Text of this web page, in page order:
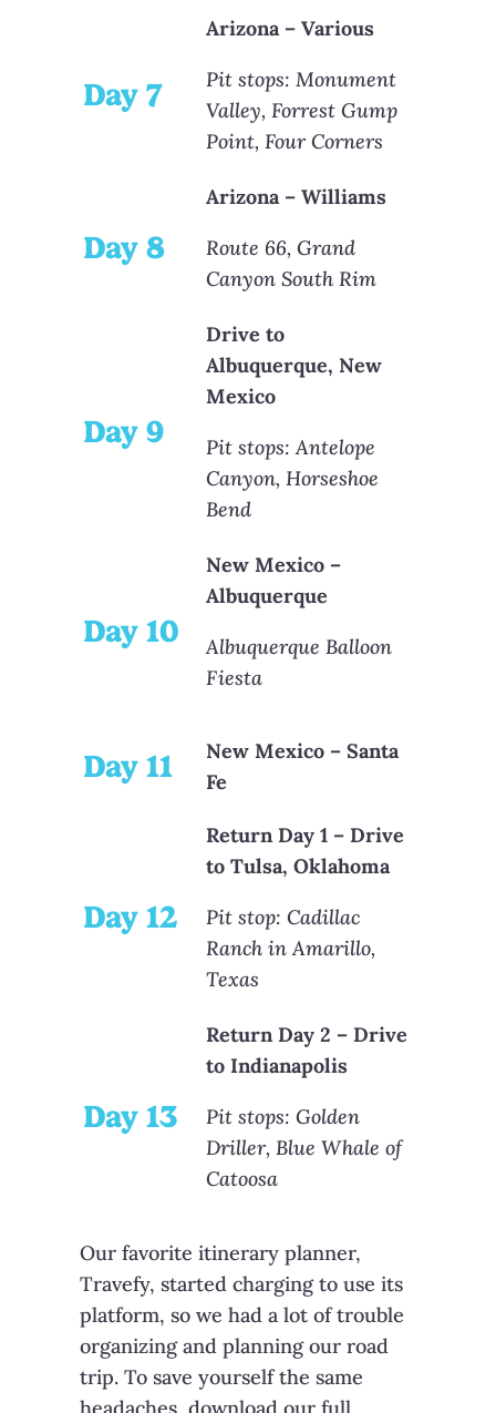
Day 7
Arizona – Various
Pit stops: Monument
Valley, Forrest Gump
Point, Four Corners
Day 8
Arizona – Williams
Route 66, Grand
Canyon South Rim
Day 9
Drive to
Albuquerque, New
Mexico
Pit stops: Antelope
Canyon, Horseshoe
Bend
Day 10
New Mexico –
Albuquerque
Albuquerque Balloon
Fiesta
Day 11
New Mexico – Santa
Fe
Day 12
Return Day 1 – Drive
to Tulsa, Oklahoma
Pit stop: Cadillac
Ranch in Amarillo,
Texas
Day 13
Return Day 2 – Drive
to Indianapolis
Pit stops: Golden
Driller, Blue Whale of
Catoosa
Our favorite itinerary planner,
Travefy, started charging to use its
platform, so we had a lot of trouble
organizing and planning our road
trip. To save yourself the same